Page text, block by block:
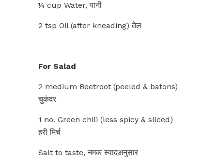
¼ cup Water, पानी
2 tsp Oil (after kneading) तेल
For Salad
2 medium Beetroot (peeled & batons)
चुकंदर
1 no. Green chili (less spicy & sliced)
हरी मिर्च
Salt to taste, नमक स्वादअनुसार